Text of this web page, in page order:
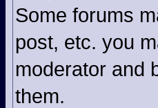
Some forums
post, etc. you
moderator and
them.